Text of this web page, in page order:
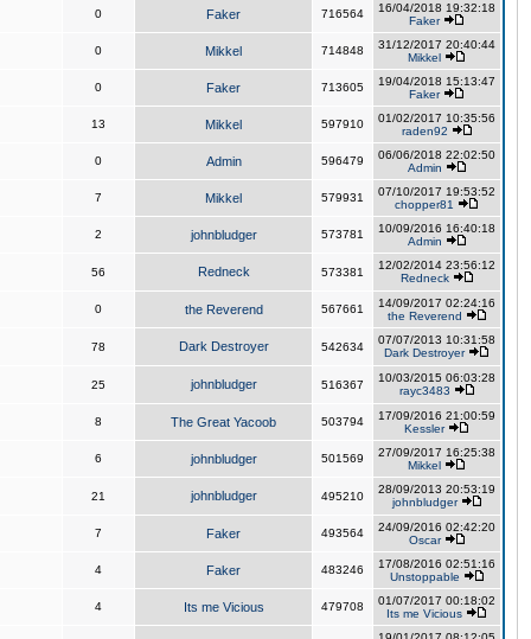
0 Faker 716564
16/04/2018 19:32:18
Faker
0 Mikkel 714848
31/12/2017 20:40:44
Mikkel
0 Faker 713605
19/04/2018 15:13:47
Faker
13 Mikkel 597910
01/02/2017 10:35:56
raden92
0 Admin 596479
06/06/2018 22:02:50
Admin
7 Mikkel 579931
07/10/2017 19:53:52
chopper81
2 johnbludger 573781
10/09/2016 16:40:18
Admin
56 Redneck 573381
12/02/2014 23:56:12
Redneck
0 the Reverend 567661
14/09/2017 02:24:16
the Reverend
78 Dark Destroyer 542634
07/07/2013 10:31:58
Dark Destroyer
25 johnbludger 516367
10/03/2015 06:03:28
rayc3483
8 The Great Yacoob 503794
17/09/2016 21:00:59
Kessler
6 johnbludger 501569
27/09/2017 16:25:38
Mikkel
21 johnbludger 495210
28/09/2013 20:53:19
johnbludger
7 Faker 493564
24/09/2016 02:42:20
Oscar
4 Faker 483246
17/08/2016 02:51:16
Unstoppable
4 Its me Vicious 479708
01/07/2017 00:18:02
Its me Vicious